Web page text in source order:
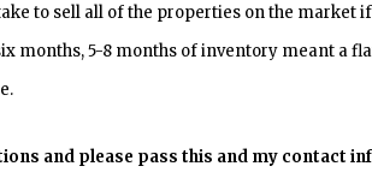
to sell all of the properties on the
months, 5-8 months of inventory meant a
and please pass this and my